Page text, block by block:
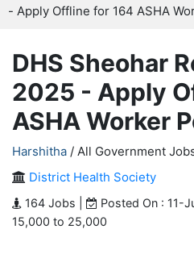
- Apply Offline for 164 ASHA
DHS Sheohar
2025 - Apply
ASHA Worker
Harshitha / All Government
District Health Society
164 Jobs | Posted On : 11-
15,000 to 25,000